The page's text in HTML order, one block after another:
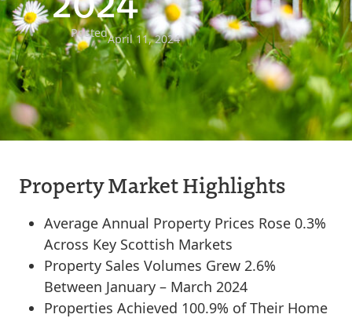
PostedApril 11, 2024
Property Market Highlights
Average Annual Property Prices Rose 0.3%
Across Key Scottish Markets
Property Sales Volumes Grew 2.6%
Between January – March 2024
Properties Achieved 100.9% of Their Home